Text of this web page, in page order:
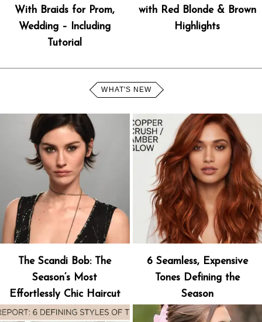
With Braids for Prom,
Wedding – Including
Tutorial
with Red Blonde & Brown
Highlights
WHAT'S NEW
The Scandi Bob: The
Season’s Most
Effortlessly Chic Haircut
6 Seamless, Expensive
Tones Defining the
Season